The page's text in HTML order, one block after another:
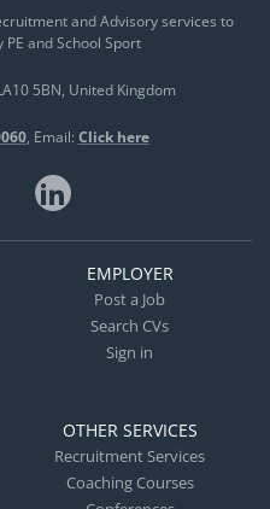
and Advisory services to
and School Sport
5BN United Kingdom
Email: Click here
EMPLOYER
Post a Job
Search CVs
Sign in
OTHER SERVICES
Recruitment Services
Coaching Courses